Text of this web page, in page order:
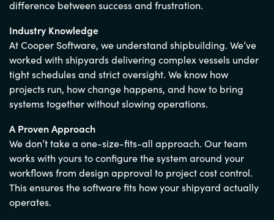
difference between success and frustration.
Industry Knowledge
At Cooper Software, we understand shipbuilding. We’ve
worked with shipyards delivering complex vessels under
tight schedules and strict oversight. We know how
projects run, how change happens, and how to bring
systems together without slowing operations.
A Proven Approach
We don’t take a one-size-fits-all approach. Our team
works with yours to configure the system around your
workflows from design approval to project cost control.
This ensures the software fits how your shipyard actually
operates.